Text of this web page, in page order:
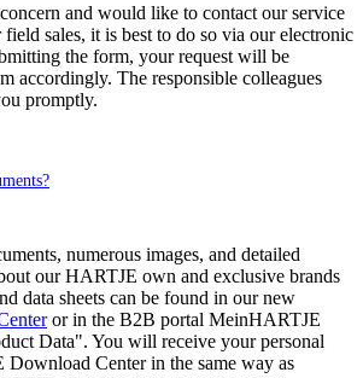
and would like to contact our service
field sales, it is best to do so via our electronic
the form, your request will be
accordingly. The responsible colleagues
promptly.
numerous images, and detailed
our HARTJE own and exclusive brands
data sheets can be found in our new
or in the B2B portal MeinHARTJE
Data". You will receive your personal
Download Center in the same way as